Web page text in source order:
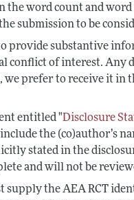
the word count and
submission to be
provide substantive
conflict of interest. Any
we prefer to receive it
entitled "Disclosure
the (co)author’s
stated in the
and will not be
supply the AEA RCT